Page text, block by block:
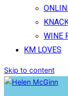
WINE
KM LOVES
Skip to content